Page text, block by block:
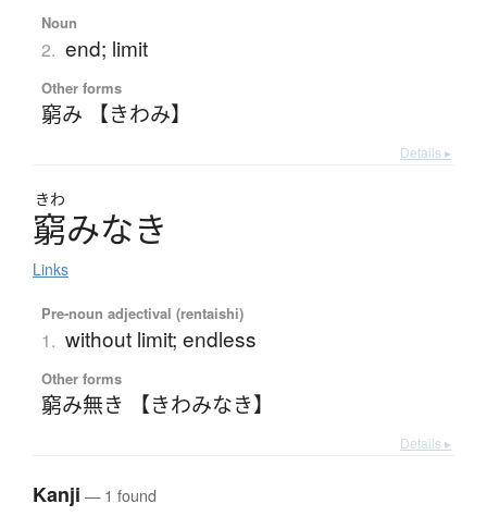
Noun
2. end; limit
Other forms
窮み 【きわみ】
Details ▸
きわ
窮みなき
Links
Pre-noun adjectival (rentaishi)
1. without limit; endless
Other forms
窮み無き 【きわみなき】
Details ▸
Kanji — 1 found